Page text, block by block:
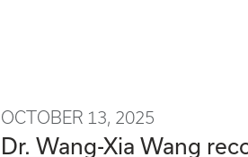
OCTOBER 13, 2025
Dr. Wang-Xia Wang